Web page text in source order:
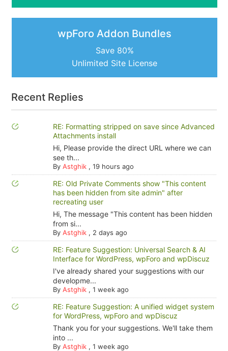
wpForo Addon Bundles
Save 80%
Unlimited Site License
Recent Replies
RE: Formatting stripped on save since Advanced
Attachments install
Hi, Please provide the direct URL where we can
see th...
By Astghik, 19 hours ago
RE: Old Private Comments show "This content
has been hidden from site admin" after
recreating user
Hi, The message "This content has been hidden
from si...
By Astghik, 2 days ago
RE: Feature Suggestion: Universal Search & AI
Interface for WordPress, wpForo and wpDiscuz
I've already shared your suggestions with our
developme...
By Astghik, 1 week ago
RE: Feature Suggestion: A unified widget system
for WordPress, wpForo and wpDiscuz
Thank you for your suggestions. We'll take them
into ...
By Astghik, 1 week ago